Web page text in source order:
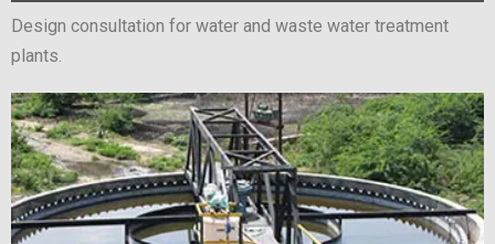
Design consultation for water and waste water treatment
plants.